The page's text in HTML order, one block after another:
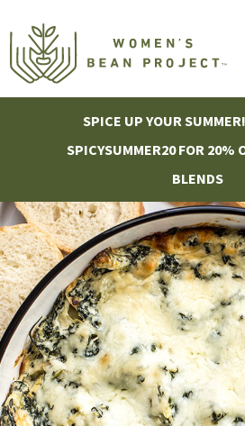
SPICE UP YOUR
SPICYSUMMER20 FOR 20%
BLENDS